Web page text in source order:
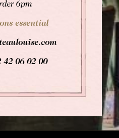
6pm
essential
42 06 02 00